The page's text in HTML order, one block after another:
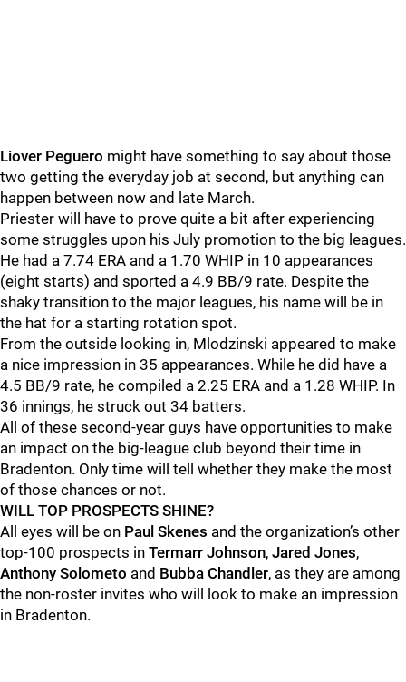
Liover Peguero might have something to say about those
two getting the everyday job at second, but anything can
happen between now and late March.
Priester will have to prove quite a bit after experiencing
some struggles upon his July promotion to the big leagues.
He had a 7.74 ERA and a 1.70 WHIP in 10 appearances
(eight starts) and sported a 4.9 BB/9 rate. Despite the
shaky transition to the major leagues, his name will be in
the hat for a starting rotation spot.
From the outside looking in, Mlodzinski appeared to make
a nice impression in 35 appearances. While he did have a
4.5 BB/9 rate, he compiled a 2.25 ERA and a 1.28 WHIP. In
36 innings, he struck out 34 batters.
All of these second-year guys have opportunities to make
an impact on the big-league club beyond their time in
Bradenton. Only time will tell whether they make the most
of those chances or not.
WILL TOP PROSPECTS SHINE?
All eyes will be on Paul Skenes and the organization’s other
top-100 prospects in Termarr Johnson, Jared Jones,
Anthony Solometo and Bubba Chandler, as they are among
the non-roster invites who will look to make an impression
in Bradenton.